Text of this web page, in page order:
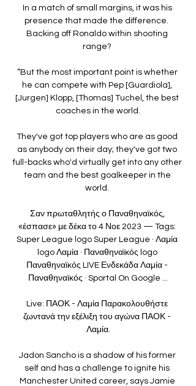
In a match of small margins, it was his
presence that made the difference.
Backing off Ronaldo within shooting
range?
“But the most important point is whether
he can compete with Pep [Guardiola],
[Jurgen] Klopp, [Thomas] Tuchel, the best
coaches in the world.
They've got top players who are as good
as anybody on their day; they've got two
full-backs who'd virtually get into any other
team and the best goalkeeper in the
world.
Σαν πρωταθλητής ο Παναθηναϊκός,
«έσπασε» με δέκα το 4 Νοε 2023 — Tags:
Super League logo Super League · Λαμία
logo Λαμία · Παναθηναϊκός logo
Παναθηναϊκός LIVE Ενδεκάδα Λαμία -
Παναθηναϊκός · Sportal On Google ...
Live: ΠΑΟΚ - Λαμία Παρακολουθήστε
ζωντανά την εξέλιξη του αγώνα ΠΑΟΚ -
Λαμία.
Jadon Sancho is a shadow of his former
self and has a challenge to ignite his
Manchester United career, says Jamie